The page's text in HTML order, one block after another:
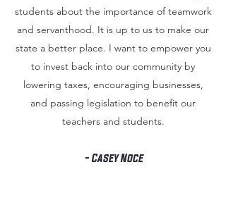
students about the importance of teamwork
and servanthood. It is up to us to make our
state a better place. I want to empower you
to invest back into our community by
lowering taxes, encouraging businesses,
and passing legislation to benefit our
teachers and students.
- Casey Noce